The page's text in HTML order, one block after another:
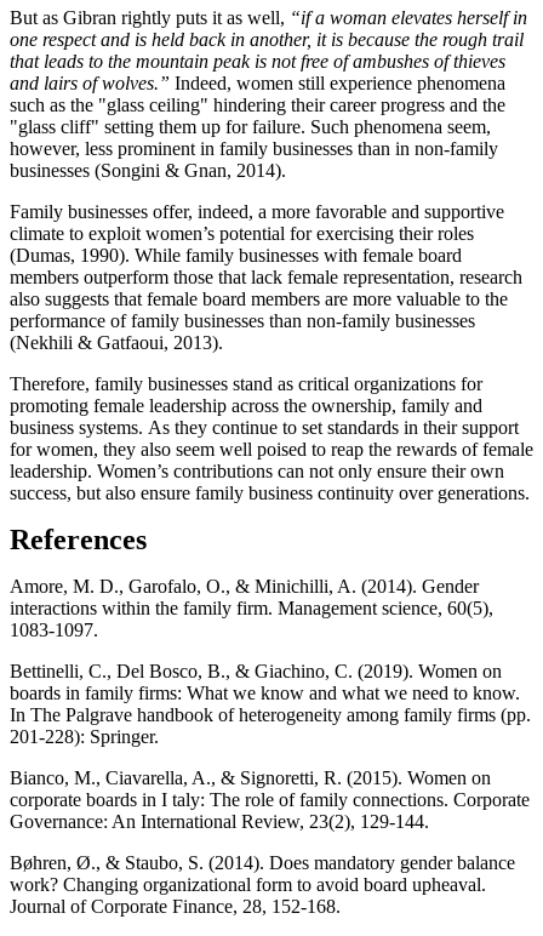
But as Gibran rightly puts it as well, “if a woman elevates herself in
one respect and is held back in another, it is because the rough trail
that leads to the mountain peak is not free of ambushes of thieves
and lairs of wolves.” Indeed, women still experience phenomena
such as the "glass ceiling" hindering their career progress and the
"glass cliff" setting them up for failure. Such phenomena seem,
however, less prominent in family businesses than in non-family
businesses (Songini & Gnan, 2014).
Family businesses offer, indeed, a more favorable and supportive
climate to exploit women’s potential for exercising their roles
(Dumas, 1990). While family businesses with female board
members outperform those that lack female representation, research
also suggests that female board members are more valuable to the
performance of family businesses than non-family businesses
(Nekhili & Gatfaoui, 2013).
Therefore, family businesses stand as critical organizations for
promoting female leadership across the ownership, family and
business systems. As they continue to set standards in their support
for women, they also seem well poised to reap the rewards of female
leadership. Women’s contributions can not only ensure their own
success, but also ensure family business continuity over generations.
References
Amore, M. D., Garofalo, O., & Minichilli, A. (2014). Gender
interactions within the family firm. Management science, 60(5),
1083-1097.
Bettinelli, C., Del Bosco, B., & Giachino, C. (2019). Women on
boards in family firms: What we know and what we need to know.
In The Palgrave handbook of heterogeneity among family firms (pp.
201-228): Springer.
Bianco, M., Ciavarella, A., & Signoretti, R. (2015). Women on
corporate boards in I taly: The role of family connections. Corporate
Governance: An International Review, 23(2), 129-144.
Bøhren, Ø., & Staubo, S. (2014). Does mandatory gender balance
work? Changing organizational form to avoid board upheaval.
Journal of Corporate Finance, 28, 152-168.